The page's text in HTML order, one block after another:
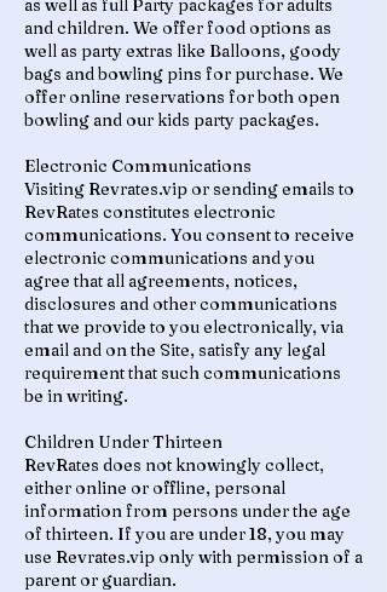
as well as full Party packages for adults
and children. We offer food options as
well as party extras like Balloons, goody
bags and bowling pins for purchase. We
offer online reservations for both open
bowling and our kids party packages.
Electronic Communications
Visiting Revrates.vip or sending emails to
RevRates constitutes electronic
communications. You consent to receive
electronic communications and you
agree that all agreements, notices,
disclosures and other communications
that we provide to you electronically, via
email and on the Site, satisfy any legal
requirement that such communications
be in writing.
Children Under Thirteen
RevRates does not knowingly collect,
either online or offline, personal
information from persons under the age
of thirteen. If you are under 18, you may
use Revrates.vip only with permission of a
parent or guardian.